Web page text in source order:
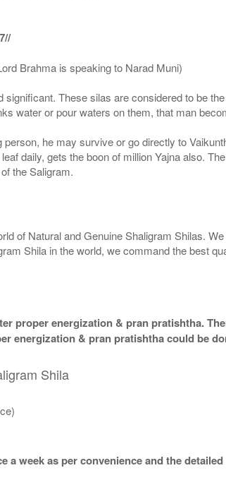
Brahma is speaking to Narad Muni)
These silas are considered to be
water or pour waters on them, that man
he may survive or go directly to
daily, gets the boon of million Yajna also.
the Saligram.
of Natural and Genuine Shaligram Shilas.
Shila in the world, we command the best
proper energization & pran pratishtha.
energization & pran pratishtha could be
Shila
a week as per convenience and the